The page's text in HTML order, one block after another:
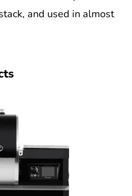
and used in almost